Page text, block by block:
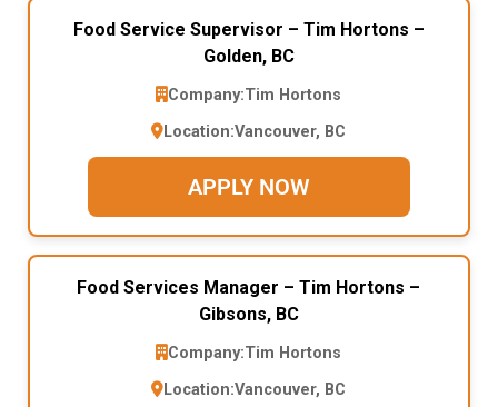
Food Service Supervisor – Tim Hortons –
Golden, BC
Company:Tim Hortons
Location:Vancouver, BC
APPLY NOW
Food Services Manager – Tim Hortons –
Gibsons, BC
Company:Tim Hortons
Location:Vancouver, BC